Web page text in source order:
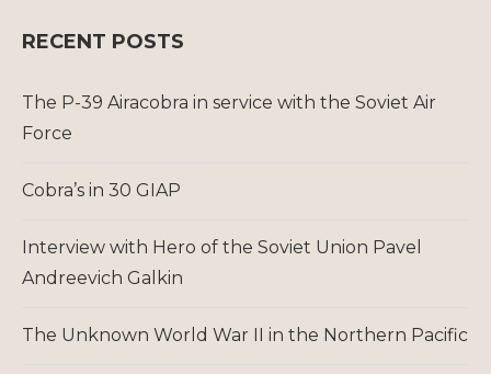
RECENT POSTS
The P-39 Airacobra in service with the Soviet Air
Force
Cobra’s in 30 GIAP
Interview with Hero of the Soviet Union Pavel
Andreevich Galkin
The Unknown World War II in the Northern Pacific